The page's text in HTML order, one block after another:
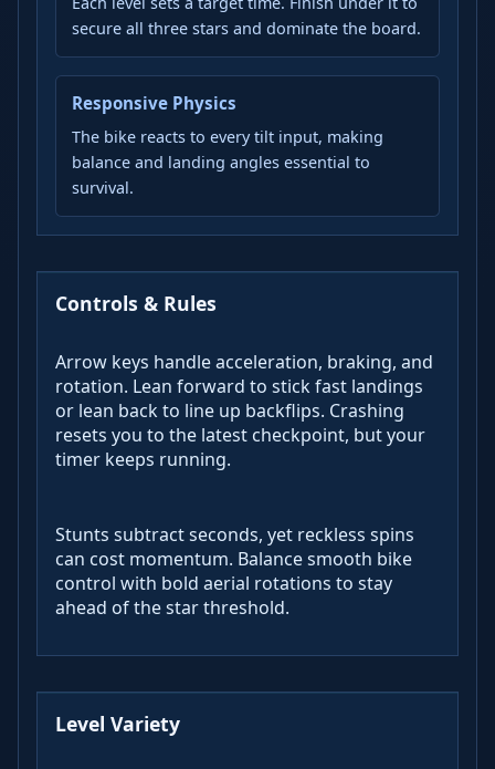
secure all three stars and dominate the board.
Responsive Physics
The bike reacts to every tilt input, making
balance and landing angles essential to
survival.
Controls & Rules
Arrow keys handle acceleration, braking, and
rotation. Lean forward to stick fast landings
or lean back to line up backflips. Crashing
resets you to the latest checkpoint, but your
timer keeps running.
Stunts subtract seconds, yet reckless spins
can cost momentum. Balance smooth bike
control with bold aerial rotations to stay
ahead of the star threshold.
Level Variety